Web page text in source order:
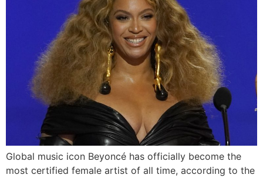
Global music icon Beyoncé has officially become the
most certified female artist of all time, according to the